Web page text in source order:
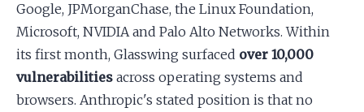
Google, JPMorganChase, the Linux Foundation,
Microsoft, NVIDIA and Palo Alto Networks. Within
its first month, Glasswing surfaced over 10,000
vulnerabilities across operating systems and
browsers. Anthropic's stated position is that no